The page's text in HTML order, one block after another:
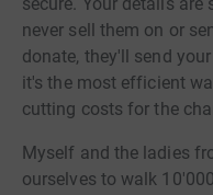
never sell them on or
donate, they'll send
it's the most efficient
cutting costs for the
Myself and the ladies
ourselves to walk